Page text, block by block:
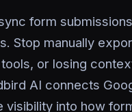
form
Stop manually
or losing
AI connects
visibility into how